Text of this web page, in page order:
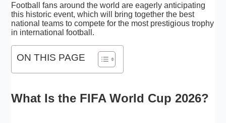
Football fans around the world are eagerly anticipating
this historic event, which will bring together the best
national teams to compete for the most prestigious trophy
in international football.
ON THIS PAGE
What Is the FIFA World Cup 2026?